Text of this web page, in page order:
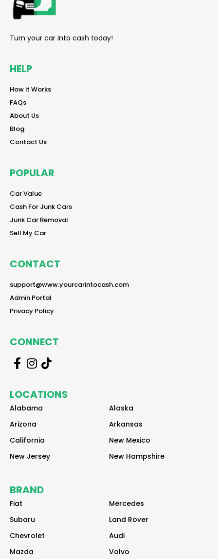
Turn your car into cash today!
HELP
How it Works
reader
FAQs
reader
About Us
reader
Blog
reader
Contact Us
reader
POPULAR
Car Value
reader
Cash For Junk Cars
reader
Junk Car Removal
reader
Sell My Car
reader
CONTACT
support@www.yourcarintocash.com
reader
Admin Portal
reader
Privacy Policy
reader
CONNECT
d
e
d
e
d
e
LOCATIONS
Alabama
Alaska
Arizona
Arkansas
California
New Mexico
New Jersey
New Hampshire
BRAND
Fiat
Mercedes
Subaru
Land Rover
Chevrolet
Audi
Mazda
Volvo